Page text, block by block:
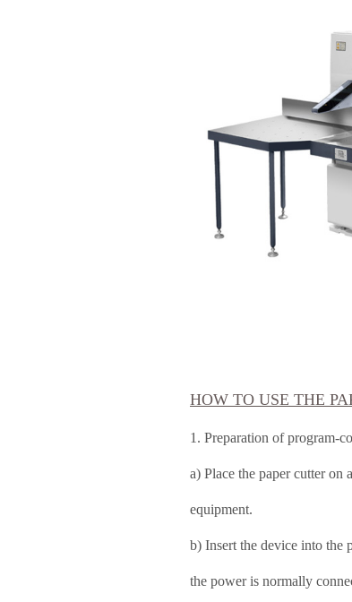
HOW TO USE THE
1. Preparation of program-
a) Place the paper cutter on
equipment.
b) Insert the device into the
the power is normally